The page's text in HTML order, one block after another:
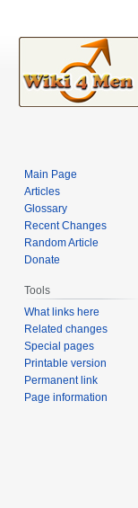
Main Page
Articles
Glossary
Recent Changes
Random Article
Donate
Tools
What links here
Related changes
Special pages
Printable version
Permanent link
Page information